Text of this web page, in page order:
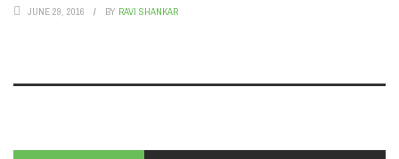
JUNE 29, 2016 BY RAVI SHANKAR